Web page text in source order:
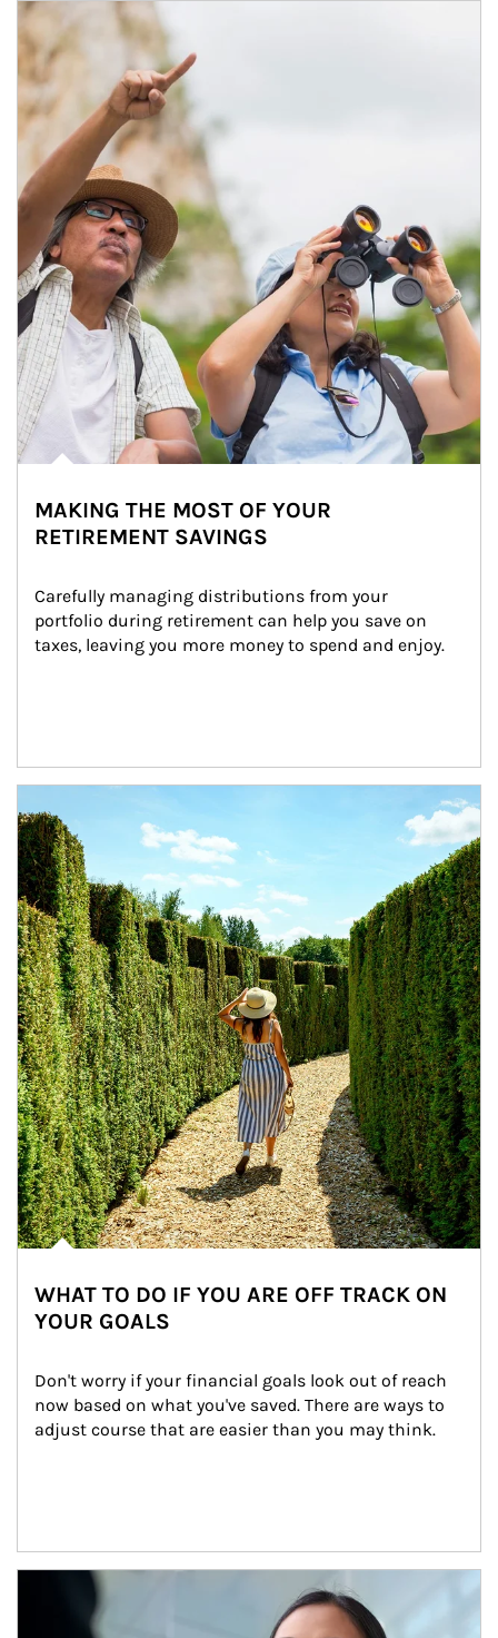
Article Image
MAKING THE MOST OF YOUR
RETIREMENT SAVINGS
Carefully managing distributions from your
portfolio during retirement can help you save on
taxes, leaving you more money to spend and enjoy.
WHAT TO DO IF YOU ARE OFF TRACK ON
YOUR GOALS
Don't worry if your financial goals look out of reach
now based on what you've saved. There are ways to
adjust course that are easier than you may think.
Article Image